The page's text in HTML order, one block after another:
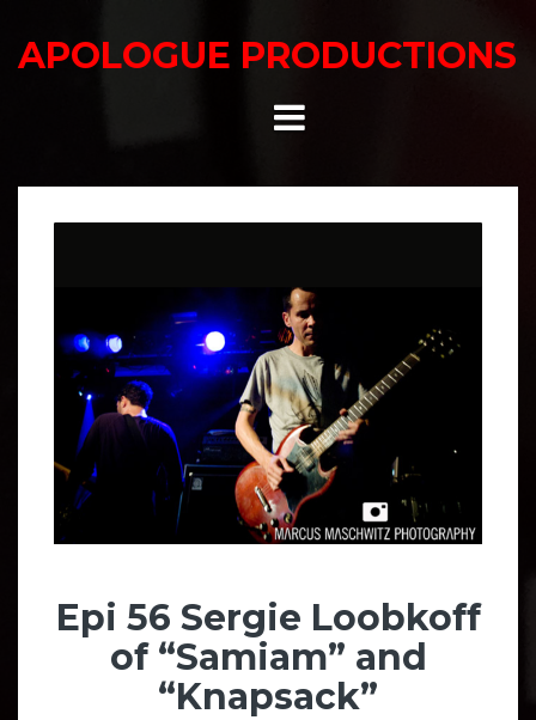
content
APOLOGUE PRODUCTIONS
Epi 56 Sergie Loobkoff
of “Samiam” and
“Knapsack”